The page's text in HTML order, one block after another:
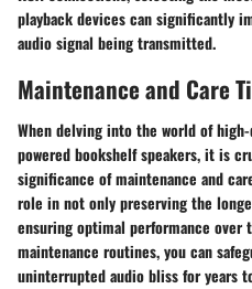
playback devices can significantly
audio signal being transmitted.
Maintenance and Care
When delving into the world of
powered bookshelf speakers, it is
significance of maintenance and
role in not only preserving the
ensuring optimal performance
maintenance routines, you can
uninterrupted audio bliss for years